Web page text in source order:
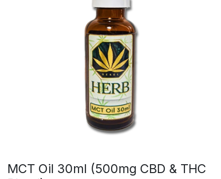
MCT Oil 30ml (500mg CBD & THC